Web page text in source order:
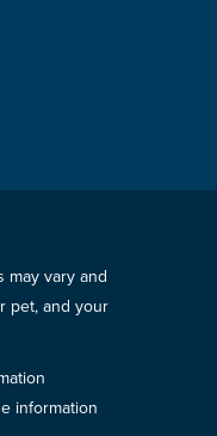
may vary and
pet, and your
information